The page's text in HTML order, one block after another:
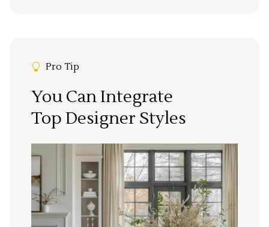
Pro Tip
You Can Integrate
Top Designer Styles